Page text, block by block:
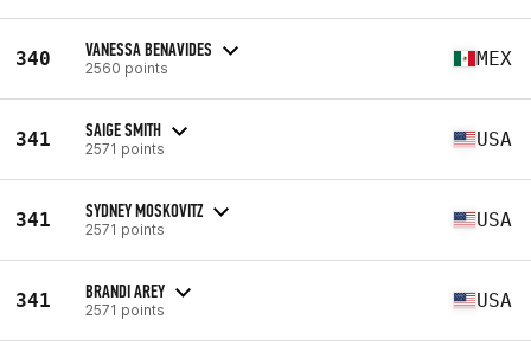
340 VANESSA BENAVIDES
2560 points MEX
341 SAIGE SMITH
2571 points USA
341 SYDNEY MOSKOVITZ
2571 points USA
341 BRANDI AREY
2571 points USA